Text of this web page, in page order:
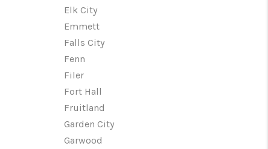
Elk City
Emmett
Falls City
Fenn
Filer
Fort Hall
Fruitland
Garden City
Garwood